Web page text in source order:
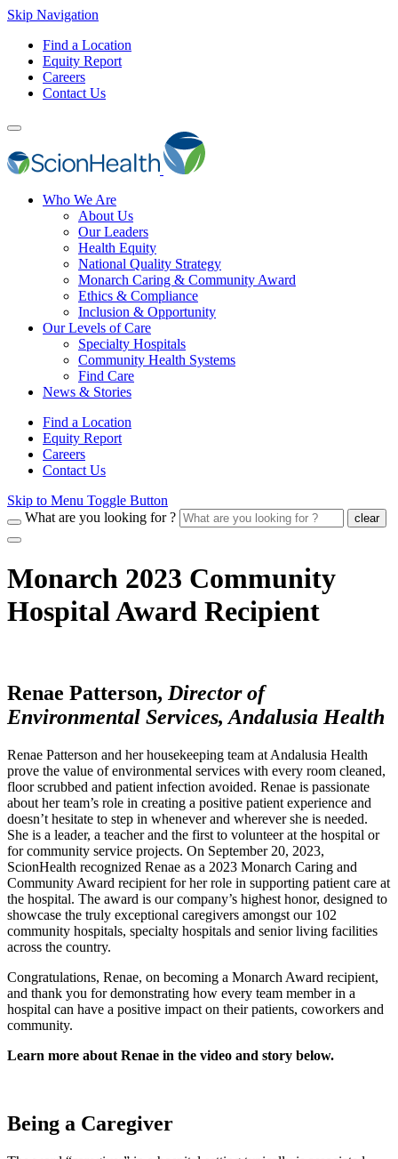
Skip Navigation
Find a Location
Equity Report
Careers
Contact Us
Who We Are
About Us
Our Leaders
Health Equity
National Quality Strategy
Monarch Caring & Community Award
Ethics & Compliance
Inclusion & Opportunity
Our Levels of Care
Specialty Hospitals
Community Health Systems
Find Care
News & Stories
Find a Location
Equity Report
Careers
Contact Us
Skip to Menu Toggle Button
What are you looking for ?
clear
Monarch 2023 Community
Hospital Award Recipient
Renae Patterson, Director of
Environmental Services, Andalusia Health
Renae Patterson and her housekeeping team at Andalusia Health
prove the value of environmental services with every room cleaned,
floor scrubbed and patient infection avoided. Renae is passionate
about her team’s role in creating a positive patient experience and
doesn’t hesitate to step in whenever and wherever she is needed.
She is a leader, a teacher and the first to volunteer at the hospital or
for community service projects. On September 20, 2023,
ScionHealth recognized Renae as a 2023 Monarch Caring and
Community Award recipient for her role in supporting patient care at
the hospital. The award is our company’s highest honor, designed to
showcase the truly exceptional caregivers amongst our 102
community hospitals, specialty hospitals and senior living facilities
across the country.
Congratulations, Renae, on becoming a Monarch Award recipient,
and thank you for demonstrating how every team member in a
hospital can have a positive impact on their patients, coworkers and
community.
Learn more about Renae in the video and story below.
Being a Caregiver